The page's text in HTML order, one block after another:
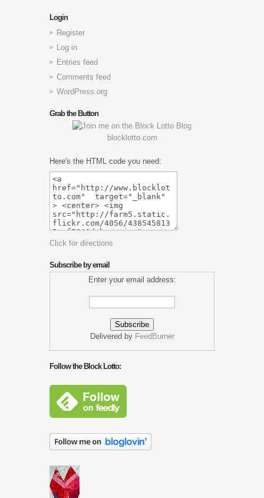
Login
Register
Log in
Entries feed
Comments feed
WordPress.org
Grab the Button
blocklotto.com
Here's the HTML code you need:
Click for directions
Subscribe by email
Enter your email address:
Delivered by FeedBurner
Follow the Block Lotto: